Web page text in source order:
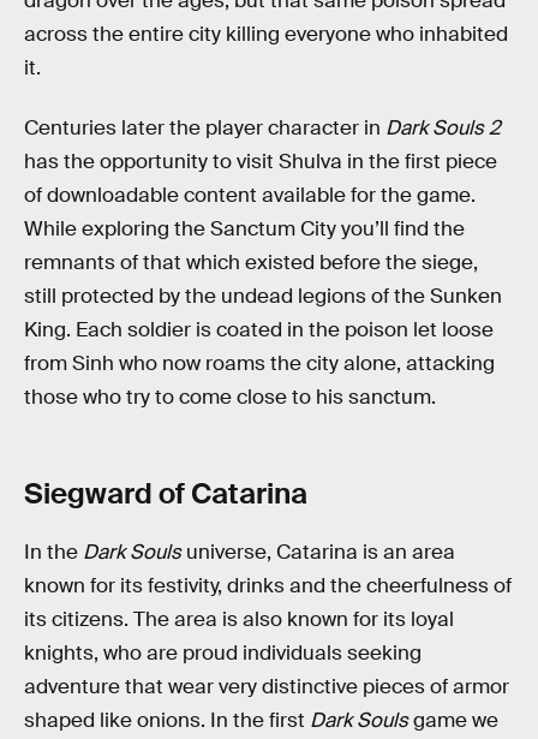
across the entire city killing everyone who inhabited
it.
Centuries later the player character in Dark Souls 2
has the opportunity to visit Shulva in the first piece
of downloadable content available for the game.
While exploring the Sanctum City you’ll find the
remnants of that which existed before the siege,
still protected by the undead legions of the Sunken
King. Each soldier is coated in the poison let loose
from Sinh who now roams the city alone, attacking
those who try to come close to his sanctum.
Siegward of Catarina
In the Dark Soulsuniverse, Catarina is an area
known for its festivity, drinks and the cheerfulness of
its citizens. The area is also known for its loyal
knights, who are proud individuals seeking
adventure that wear very distinctive pieces of armor
shaped like onions. In the first Dark Soulsgame we